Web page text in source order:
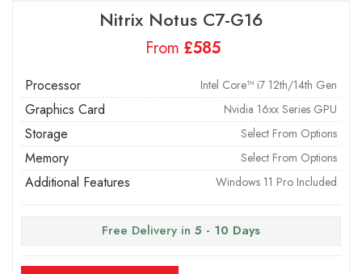
Nitrix Notus C7-G16
From £
Processor Intel Core™ i7 12th/14th Gen
Graphics Card Nvidia 16xx Series GPU
Storage Select From Options
Memory Select From Options
Additional Features Windows 11 Pro Included
Free Delivery in 5 - 10 Days